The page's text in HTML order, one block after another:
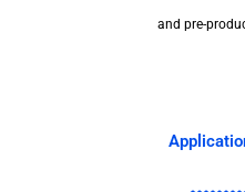
and pre-